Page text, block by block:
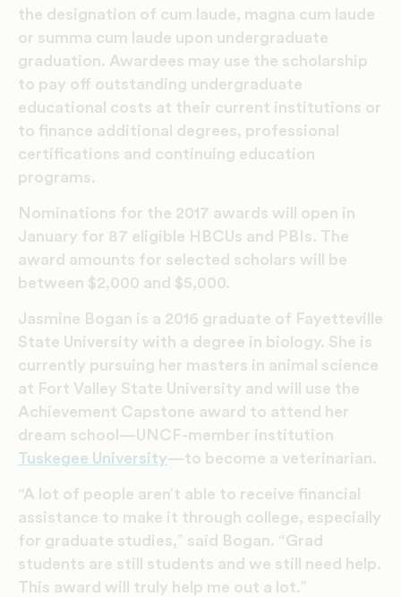
the designation of cum laude, magna cum laude
or summa cum laude upon undergraduate
graduation. Awardees may use the scholarship
to pay off outstanding undergraduate
educational costs at their current institutions or
to finance additional degrees, professional
certifications and continuing education
programs.
Nominations for the 2017 awards will open in
January for 87 eligible HBCUs and PBIs. The
award amounts for selected scholars will be
between $2,000 and $5,000.
Jasmine Bogan is a 2016 graduate of Fayetteville
State University with a degree in biology. She is
currently pursuing her masters in animal science
at Fort Valley State University and will use the
Achievement Capstone award to attend her
dream school—UNCF-member institution
Tuskegee University—to become a veterinarian.
“A lot of people aren’t able to receive financial
assistance to make it through college, especially
for graduate studies,” said Bogan. “Grad
students are still students and we still need help.
This award will truly help me out a lot.”